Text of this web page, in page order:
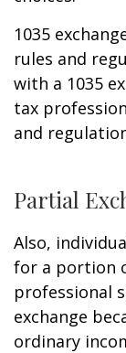
1035
rules and
with a 1035
tax
and
Partial
Also,
for a portion
professional
exchange
ordinary